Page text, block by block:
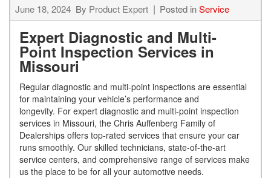
June 18, 2024 By Product Expert Posted inService
Expert Diagnostic and Multi-
Point Inspection Services in
Missouri
Regular diagnostic and multi-point inspections are essential
for maintaining your vehicle’s performance and
longevity. For expert diagnostic and multi-point inspection
services in Missouri, the Chris Auffenberg Family of
Dealerships offers top-rated services that ensure your car
runs smoothly. Our skilled technicians, state-of-the-art
service centers, and comprehensive range of services make
us the place to be for all your automotive needs.